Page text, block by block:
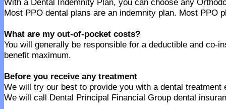
With a Dental Indemnity Plan, you can choose any
Most PPO dental plans are an indemnity plan. Most
What are my out-of-pocket costs?
You will generally be responsible for a deductible and co-
benefit maximum.
Before you receive any treatment
We will try our best to provide you with a dental
We will call Dental Principal Financial Group dental